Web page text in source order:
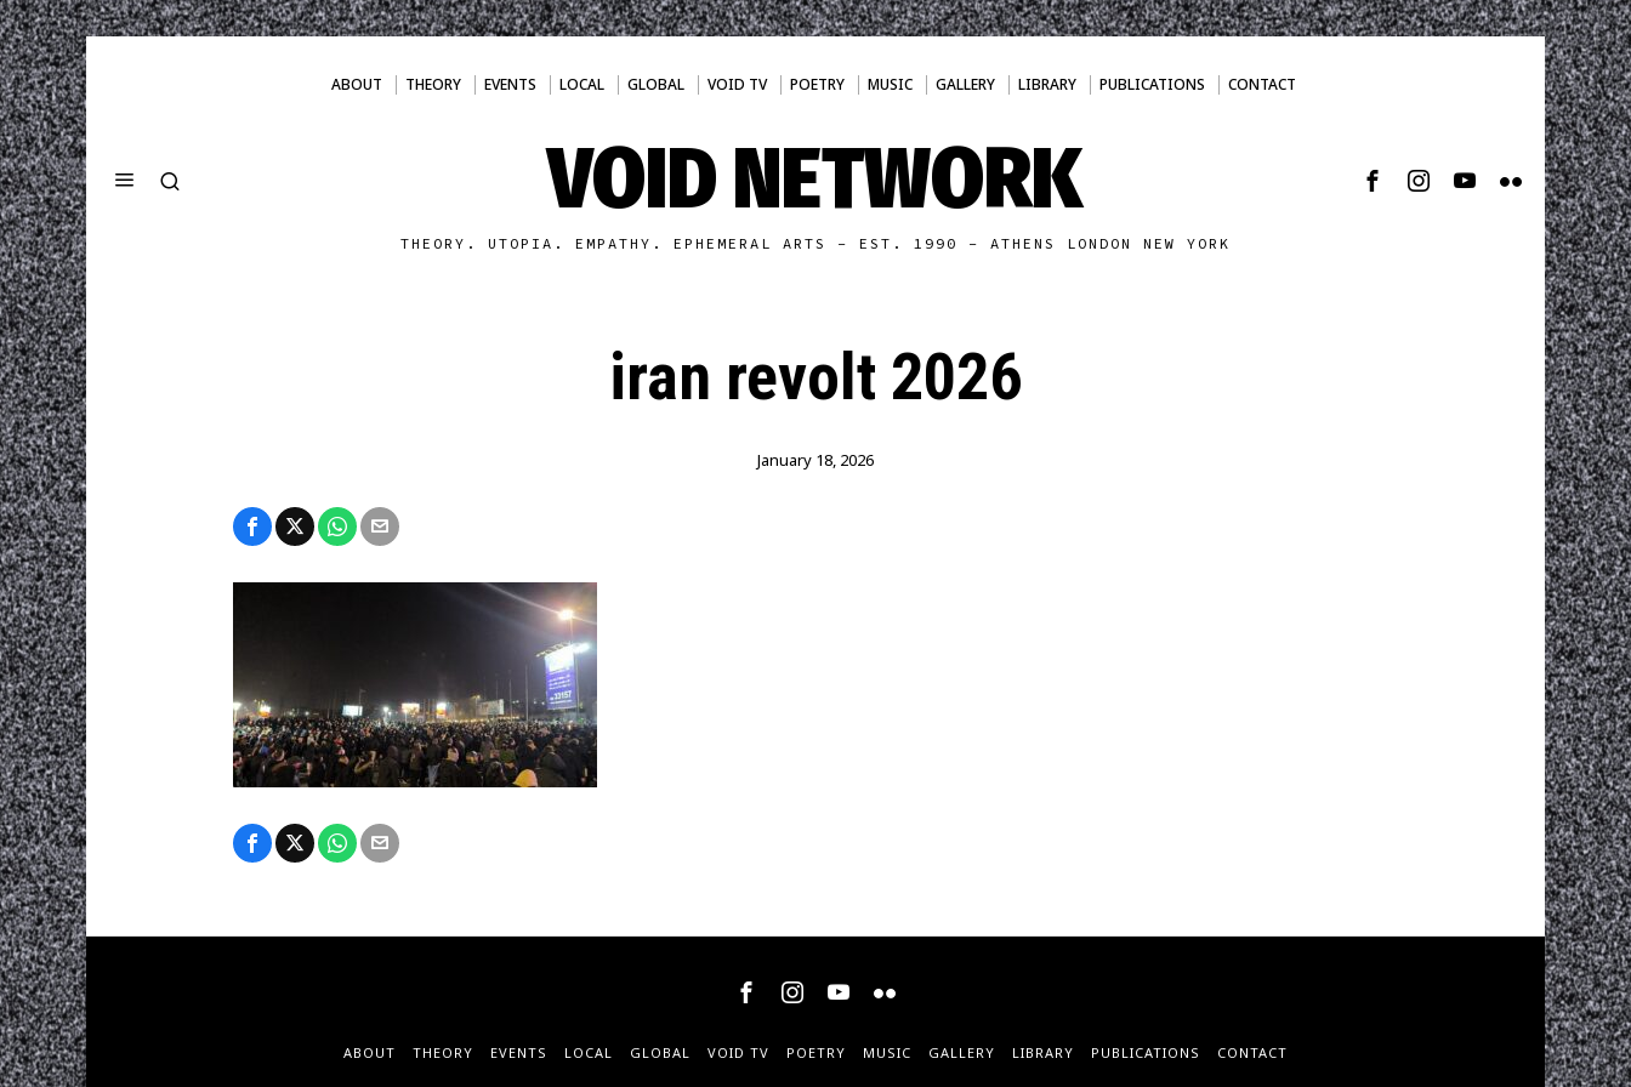
ABOUT THEORY EVENTS LOCAL GLOBAL VOID TV POETRY MUSIC GALLERY LIBRARY PUBLICATIONS CONTACT
VOID NETWORK
THEORY. UTOPIA. EMPATHY. EPHEMERAL ARTS - EST. 1990 - ATHENS LONDON NEW YORK
iran revolt 2026
January 18, 2026
ABOUT THEORY EVENTS LOCAL GLOBAL VOID TV POETRY MUSIC GALLERY LIBRARY PUBLICATIONS CONTACT